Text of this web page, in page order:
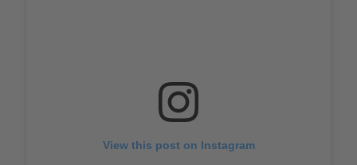
View this post on Instagram